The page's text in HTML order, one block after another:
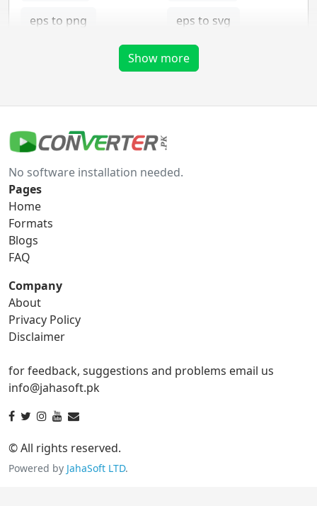
eps to png eps to svg
gif Converter
gif to bmp
gif to png
gif to tga
ico Converter
ico to bmp
ico to gif ico to jpg
ico to png
ico to tga
Show more
No software installation needed.
Pages
Home
Formats
Blogs
FAQ
Company
About
Privacy Policy
Disclaimer
for feedback, suggestions and problems email us
info@jahasoft.pk
© All rights reserved.
Powered by JahaSoft LTD.